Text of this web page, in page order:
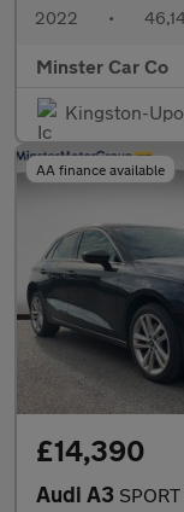
2022 •
Minster Car Co
Kingston-
AA finance available
£14,390
Audi A3